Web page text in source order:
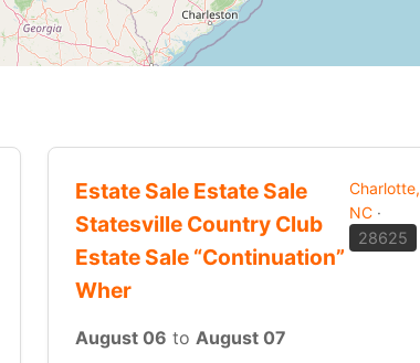
Estate Sale Estate Sale
Statesville Country Club
Estate Sale “Continuation”
Wher
Charlotte,
NC ·
28625
August 06 to August 07